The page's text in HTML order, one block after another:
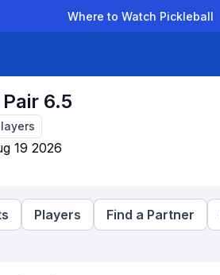
Where to Watch Pickleball
6.5
19 2026
Players Find a Partner